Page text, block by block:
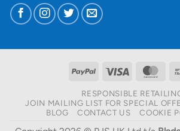
PayPal Visa
RESPONSIBLE
JOIN MAILING LIST FOR SPECIAL
BLOG
CONTACT US COOKIE